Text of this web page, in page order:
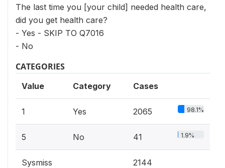
The last time you [your child] needed health care,
did you get health care?
- Yes - SKIP TO Q7016
- No
CATEGORIES
Value Category Cases
1 Yes 2065 98.1%
5 No 41 1.9%
Sysmiss 2144